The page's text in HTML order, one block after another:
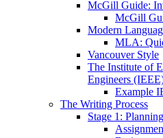
McGill Guide:
McGill
Modern
MLA:
Vancouver Style
The Institute of
Engineers
Example
The Writing Process
Stage 1: Planning